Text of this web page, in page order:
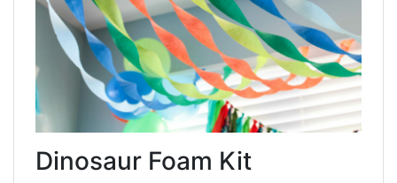
Dinosaur Foam Kit